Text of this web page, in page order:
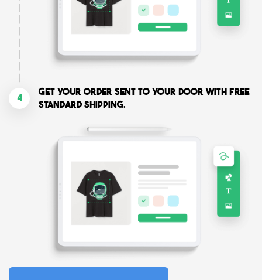
4
Get your order sent to your door with free
standard shipping.